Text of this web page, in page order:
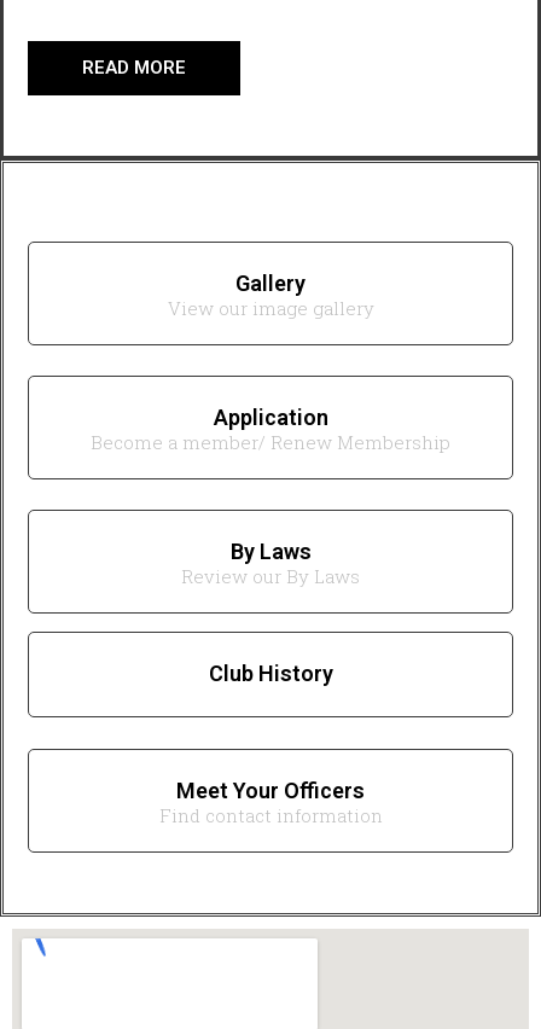
READ MORE
Gallery
View our image gallery
Application
Become a member/ Renew Membership
By Laws
Review our By Laws
Club History
Meet Your Officers
Find contact information